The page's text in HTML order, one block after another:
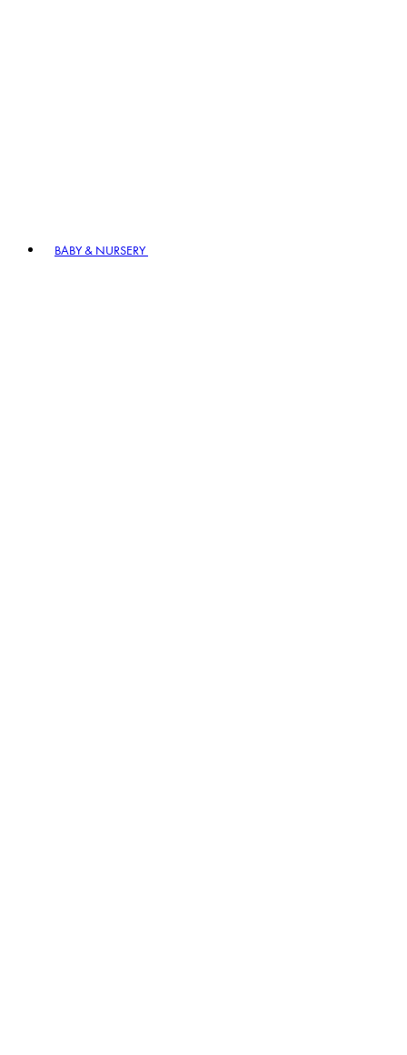
BABY & NURSERY